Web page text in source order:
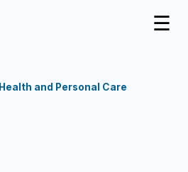
☰
Health and Personal Care